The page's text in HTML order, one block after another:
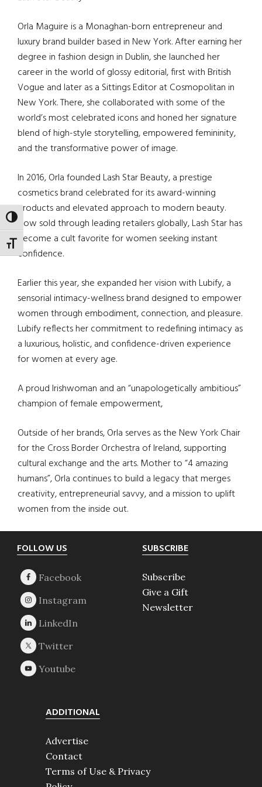
TOGGLE HIGH CONTRAST
TOGGLE FONT SIZE
Orla Maguire is a Monaghan-born entrepreneur and
luxury brand builder based in New York. After earning her
degree in fashion design in Dublin, she launched her
career in the world of glossy editorial, first with British
Vogue and later as a Sittings Editor at Cosmopolitan in
New York. There, she collaborated with some of the
world’s most celebrated icons and honed her signature
blend of high-style storytelling, empowered femininity,
and the transformative power of image.
In 2016, Orla founded Lash Star Beauty, a prestige
cosmetics brand celebrated for its award-winning
products and elevated approach to modern beauty.
Now sold through leading retailers globally, Lash Star has
become a cult favorite for women seeking instant
confidence.
Earlier this year, she expanded her vision with Lubify, a
sensorial intimacy-wellness brand designed to empower
women through embodiment, connection, and pleasure.
Lubify reflects her commitment to redefining intimacy as
a luxurious, holistic, and confidence-driven experience
for women at every age.
A proud Irishwoman and an “unapologetically ambitious”
champion of female empowerment,
Outside of her brands, Orla serves as the New York Chair
for the Cross Border Orchestra of Ireland, supporting
cultural exchange and the arts. Mother to “4 amazing
humans”, Orla continues to build a legacy that merges
creativity, entrepreneurial savvy, and a mission to uplift
women from the inside out.
Footer
FOLLOW US SUBSCRIBE
Subscribe
Give a Gift
Newsletter
ADDITIONAL
Advertise
Contact
Terms of Use & Privacy